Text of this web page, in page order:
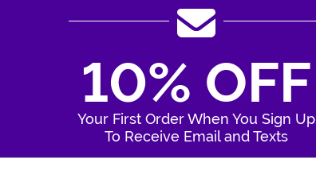
10% OFF
Your First Order When You Sign Up
To Receive Email and Texts